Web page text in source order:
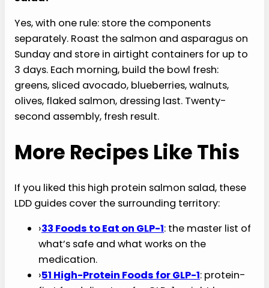
5. Why blueberries if they’re not on the 33-
foods list?
Blueberries are an oversight on the current 33-
foods list, not an exclusion. They’re a low-
glycemic, anti-inflammatory, high-fiber fruit
that’s regularly recommended on every
reputable GLP-1 diet plan. We’ll likely update the
6. Can I meal-prep this high protein salmon
Yes, with one rule: store the components
Sunday and store in airtight containers for up to
3 days. Each morning, build the bowl fresh:
greens, sliced avocado, blueberries, walnuts,
olives, flaked salmon, dressing last. Twenty-